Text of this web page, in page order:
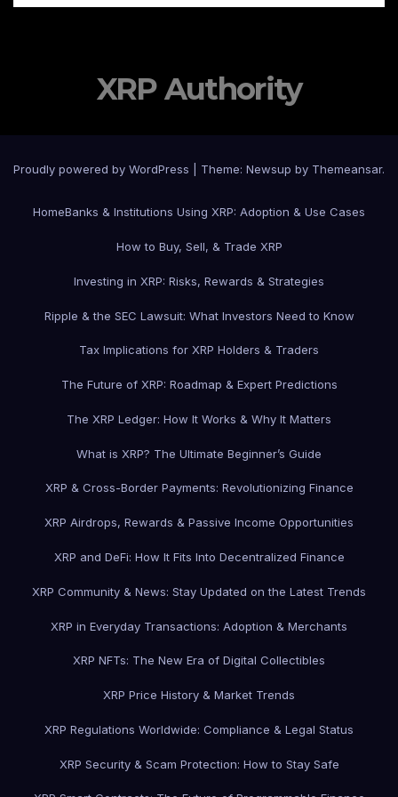
XRP Authority
Proudly powered by WordPress Theme: Newsup by Themeansar.
HomeBanks & Institutions Using XRP: Adoption & Use Cases
How to Buy, Sell, & Trade XRP
Investing in XRP: Risks, Rewards & Strategies
Ripple & the SEC Lawsuit: What Investors Need to Know
Tax Implications for XRP Holders & Traders
The Future of XRP: Roadmap & Expert Predictions
The XRP Ledger: How It Works & Why It Matters
What is XRP? The Ultimate Beginner’s Guide
XRP & Cross-Border Payments: Revolutionizing Finance
XRP Airdrops, Rewards & Passive Income Opportunities
XRP and DeFi: How It Fits Into Decentralized Finance
XRP Community & News: Stay Updated on the Latest Trends
XRP in Everyday Transactions: Adoption & Merchants
XRP NFTs: The New Era of Digital Collectibles
XRP Price History & Market Trends
XRP Regulations Worldwide: Compliance & Legal Status
XRP Security & Scam Protection: How to Stay Safe